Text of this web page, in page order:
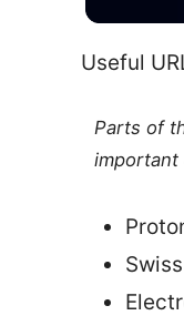
Useful
Parts of
important